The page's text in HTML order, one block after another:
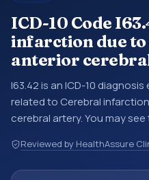
ICD-10 Code
infarction due
anterior
I63.42 is an ICD-10
related to Cerebral
cerebral artery. You may
broader diagnosis category
more specific code is
Reviewed by HealthAssure